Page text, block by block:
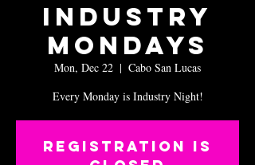
Industry
Mondays
Mon, Dec 22
  |
Cabo San Lucas
Every Monday is Industry Night!
Registration is